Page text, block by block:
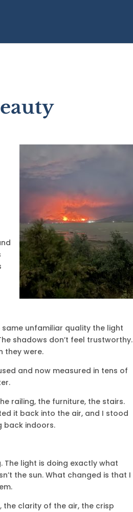
unfamiliar quality the light
shadows don’t feel trustworthy.
they were.
and now measured in tens of
railing, the furniture, the stairs.
it back into the air, and I stood
back indoors.
light is doing exactly what
the sun. What changed is that I
the clarity of the air, the crisp